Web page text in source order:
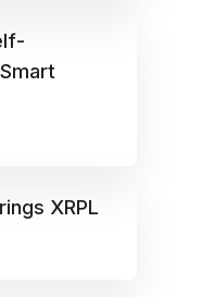
XRPL